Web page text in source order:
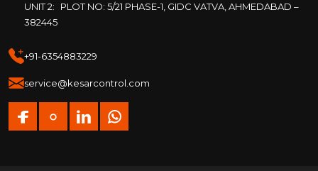
UNIT 2:
PLOT NO: 5/21 PHASE-1, GIDC VATVA, AHMEDABAD –
382445
+91-6354883229
service@kesarcontrol.com